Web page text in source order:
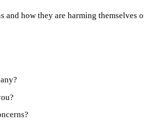
and how they are harming themselves